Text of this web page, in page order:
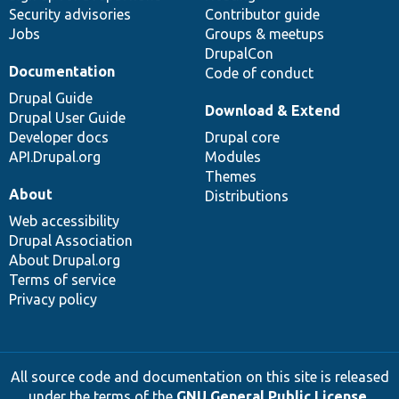
Security advisories
Jobs
Contributor guide
Groups & meetups
DrupalCon
Code of conduct
Documentation
Drupal Guide
Drupal User Guide
Developer docs
API.Drupal.org
Download & Extend
Drupal core
Modules
Themes
Distributions
About
Web accessibility
Drupal Association
About Drupal.org
Terms of service
Privacy policy
All source code and documentation on this site is released